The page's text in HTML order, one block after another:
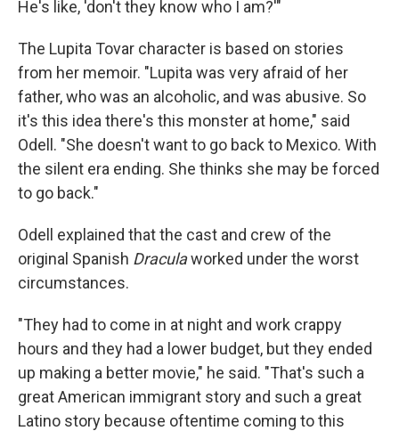
He's like, 'don't they know who I am?'"
The Lupita Tovar character is based on stories
from her memoir. "Lupita was very afraid of her
father, who was an alcoholic, and was abusive. So
it's this idea there's this monster at home," said
Odell. "She doesn't want to go back to Mexico. With
the silent era ending. She thinks she may be forced
to go back."
Odell explained that the cast and crew of the
original Spanish Draculaworked under the worst
circumstances.
"They had to come in at night and work crappy
hours and they had a lower budget, but they ended
up making a better movie," he said. "That's such a
great American immigrant story and such a great
Latino story because oftentime coming to this